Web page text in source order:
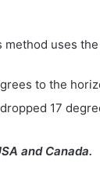
method uses
to the
17
and Canada.